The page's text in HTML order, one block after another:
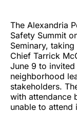
The Alexandria
Safety Summit
Seminary, taking
Chief Tarrick
June 9 to
neighborhood
stakeholders.
with attendance
unable to attend